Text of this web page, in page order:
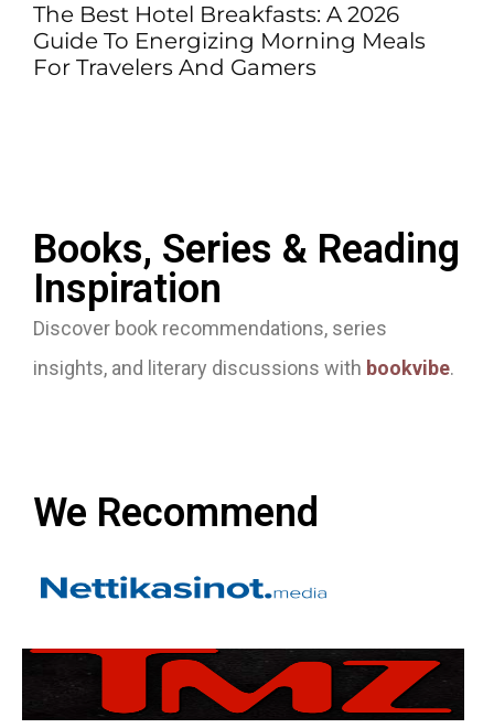
The Best Hotel Breakfasts: A 2026
Guide To Energizing Morning Meals
For Travelers And Gamers
Books, Series & Reading
Inspiration
Discover book recommendations, series
insights, and literary discussions with bookvibe.
We Recommend